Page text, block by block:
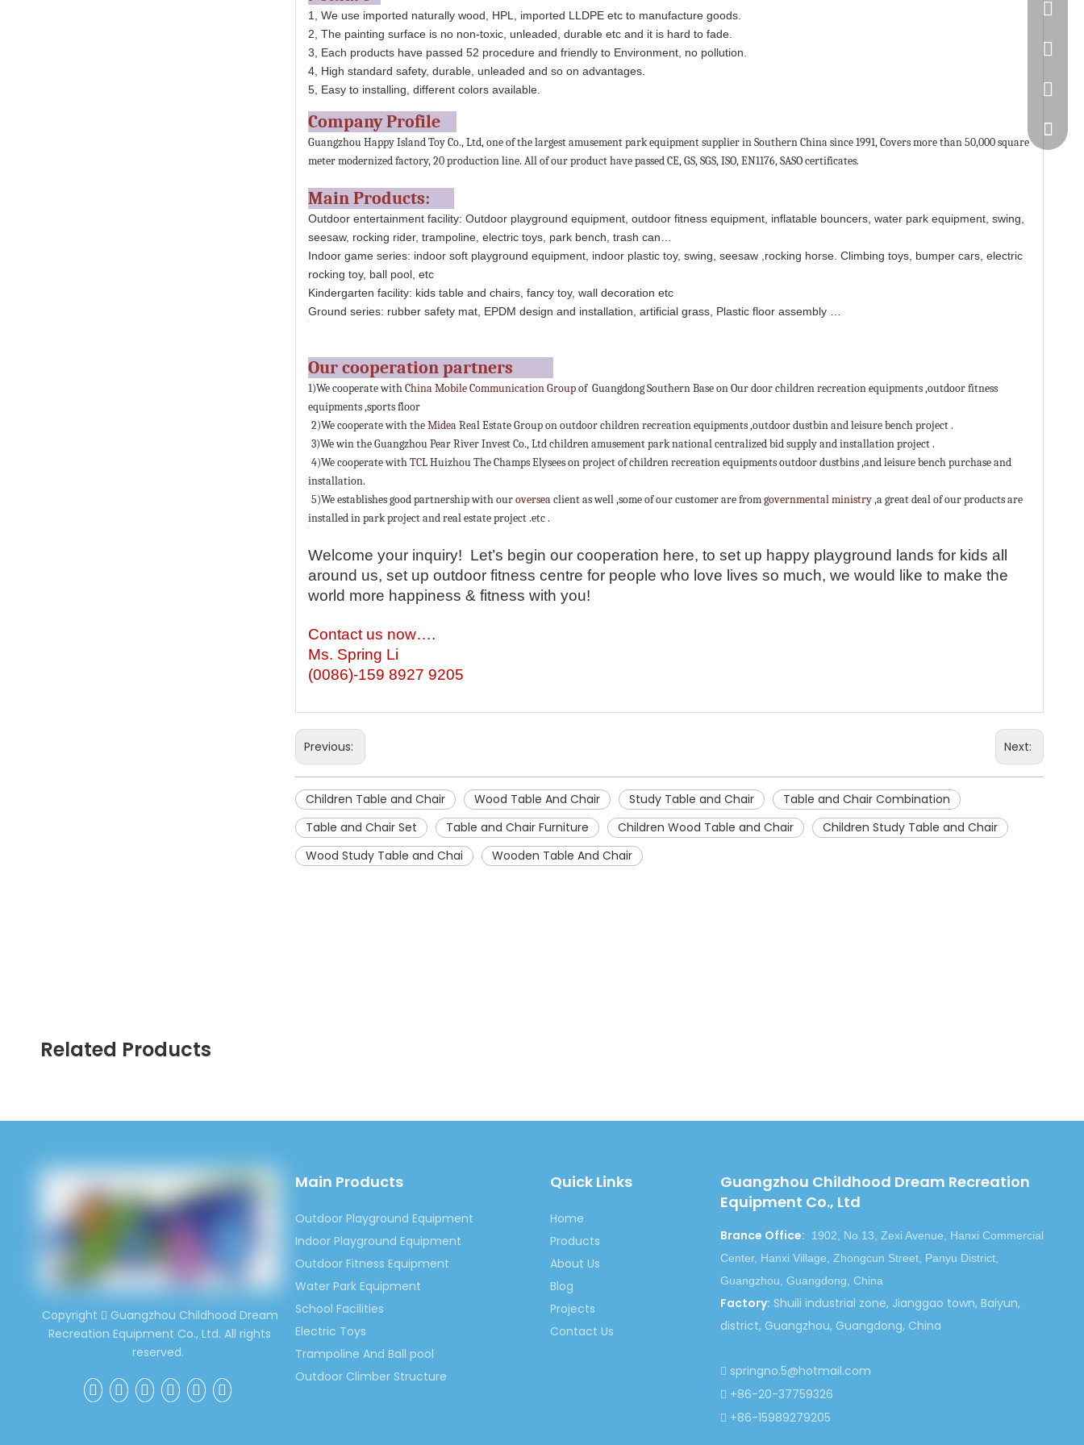
1, We use imported naturally wood, HPL, imported LLDPE etc to manufacture goods.
2, The painting surface is no non-toxic, unleaded, durable etc and it is hard to fade.
3, Each products have passed 52 procedure and friendly to Environment, no pollution.
4, High standard safety, durable, unleaded and so on advantages.
5, Easy to installing, different colors available.
Company Profile
Guangzhou Happy Island Toy Co., Ltd, one of the largest amusement park equipment supplier in Southern China since 1991, Covers more than 50,000 square
meter modernized factory, 20 production line. All of our product have passed CE, GS, SGS, ISO, EN1176, SASO certificates.
Main Products:
Outdoor entertainment facility: Outdoor playground equipment, outdoor fitness equipment, inflatable bouncers, water park equipment, swing,
seesaw, rocking rider, trampoline, electric toys, park bench, trash can…
Indoor game series: indoor soft playground equipment, indoor plastic toy, swing, seesaw ,rocking horse. Climbing toys, bumper cars, electric
rocking toy, ball pool, etc
Kindergarten facility: kids table and chairs, fancy toy, wall decoration etc
Ground series: rubber safety mat, EPDM design and installation, artificial grass, Plastic floor assembly …
Our cooperation partners
1)We cooperate withChina Mobile Communication Groupof Guangdong Southern Base on Our door children recreation equipments ,outdoor fitness
equipments ,sports floor
2)We cooperate with theMideaReal Estate Group on outdoor children recreation equipments ,outdoor dustbin and leisure bench project .
3)We win the Guangzhou Pear River Invest Co., Ltd children amusement park national centralized bid supply and installation project .
4)We cooperate withTCLHuizhou The Champs Elysees on project of children recreation equipments outdoor dustbins ,and leisure bench purchase and
installation.
5)We establishes good partnership with ouroverseaclient as well ,some of our customer are fromgovernmental ministry,a great deal of our products are
installed in park project and real estate project .etc .
Welcome your inquiry! Let’s begin our cooperation here, to set up happy playground lands for kids all
around us, set up outdoor fitness centre for people who love lives so much, we would like to make the
world more happiness & fitness with you!
Contact us now….
Ms. Spring Li
(0086)-159 8927 9205
Previous: Next:
Children Table and Chair Wood Table And Chair Study Table and Chair
Table and Chair Combination
Table and Chair Set
Table and Chair Furniture Children Wood Table and Chair
Children Study Table and Chair
Wood Study Table and Chai
Wooden Table And Chair
Related Products
Copyright  Guangzhou Childhood Dream
Recreation Equipment Co., Ltd. All rights
reserved.
Main Products
Outdoor Playground Equipment
Indoor Playground Equipment
Outdoor Fitness Equipment
Water Park Equipment
School Facilities
Electric Toys
Trampoline And Ball pool
Outdoor Climber Structure
Quick Links
Home
Products
About Us
Blog
Projects
Contact Us
Guangzhou Childhood Dream Recreation
Equipment Co., Ltd
Brance Office:
1902, No.13, Zexi Avenue, Hanxi Commercial
Center, Hanxi Village, Zhongcun Street, Panyu District,
Guangzhou, Guangdong, China
Factory: Shuili industrial zone, Jianggao town, Baiyun,
district, Guangzhou, Guangdong, China
 springno.5@hotmail.com
 +86-20-37759326
 +86-15989279205